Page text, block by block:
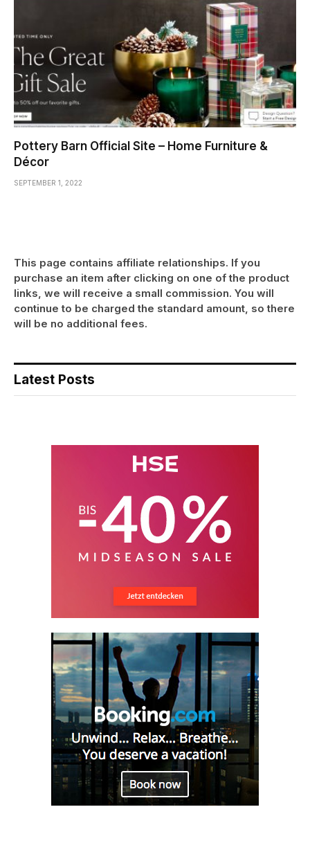
Pottery Barn Official Site – Home Furniture &
Décor
SEPTEMBER 1, 2022
This page contains affiliate relationships. If you
purchase an item after clicking on one of the product
links, we will receive a small commission. You will
continue to be charged the standard amount, so there
will be no additional fees.
Latest Posts